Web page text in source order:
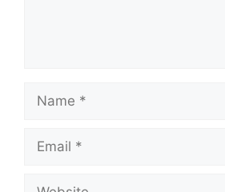
Name
Email
Website